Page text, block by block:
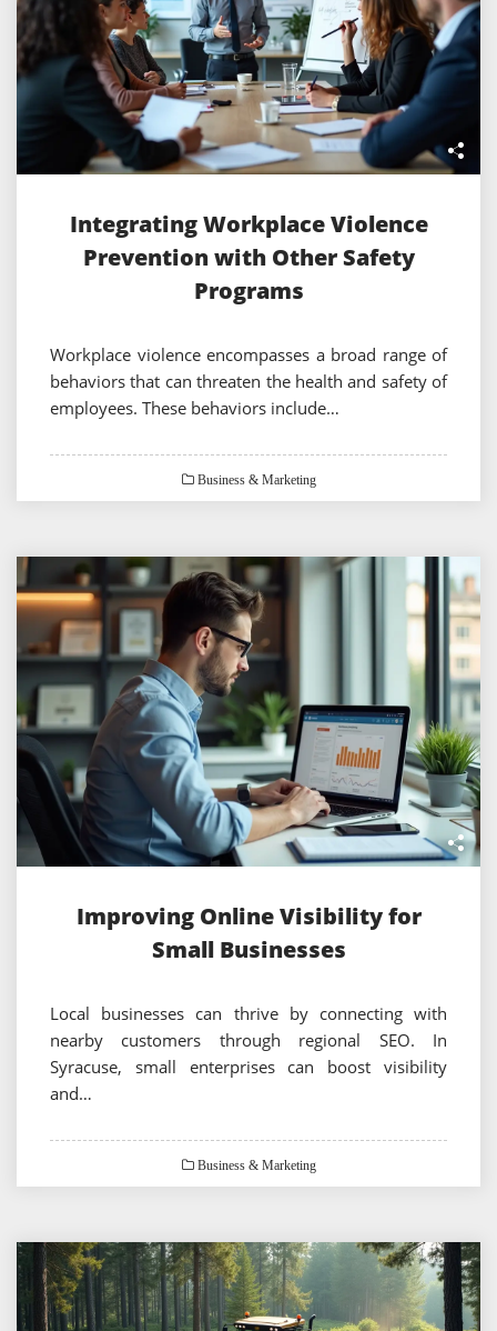
Integrating Workplace Violence
Prevention with Other Safety
Programs
Workplace violence encompasses a broad range of
behaviors that can threaten the health and safety of
employees. These behaviors include…
Business & Marketing
Improving Online Visibility for
Small Businesses
Local businesses can thrive by connecting with
nearby customers through regional SEO. In
Syracuse, small enterprises can boost visibility
and…
Business & Marketing